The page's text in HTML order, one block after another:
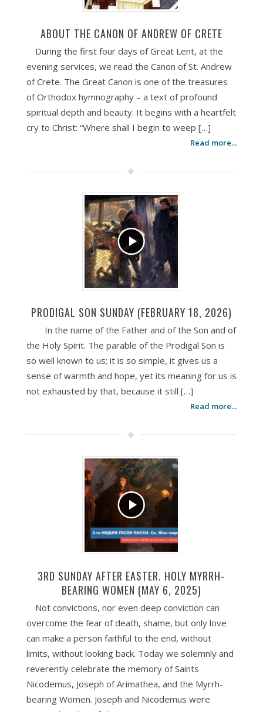
ABOUT THE CANON OF ANDREW OF CRETE
During the first four days of Great Lent, at the
evening services, we read the Canon of St. Andrew
of Crete. The Great Canon is one of the treasures
of Orthodox hymnography – a text of profound
spiritual depth and beauty. It begins with a heartfelt
cry to Christ: “Where shall I begin to weep […]
Read more...
PRODIGAL SON SUNDAY (FEBRUARY 18, 2026)
In the name of the Father and of the Son and of
the Holy Spirit. The parable of the Prodigal Son is
so well known to us; it is so simple, it gives us a
sense of warmth and hope, yet its meaning for us is
not exhausted by that, because it still […]
Read more...
3RD SUNDAY AFTER EASTER. HOLY MYRRH-
BEARING WOMEN (MAY 6, 2025)
Not convictions, nor even deep conviction can
overcome the fear of death, shame, but only love
can make a person faithful to the end, without
limits, without looking back. Today we solemnly and
reverently celebrate the memory of Saints
Nicodemus, Joseph of Arimathea, and the Myrrh-
bearing Women. Joseph and Nicodemus were